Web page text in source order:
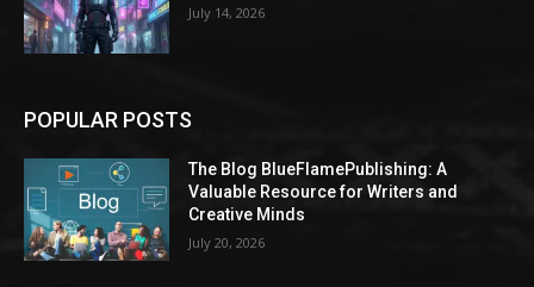
July 14, 2026
POPULAR POSTS
The Blog BlueFlamePublishing: A
Valuable Resource for Writers and
Creative Minds
July 20, 2026